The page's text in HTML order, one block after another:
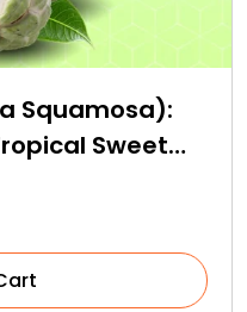
Squamosa):
Sweet